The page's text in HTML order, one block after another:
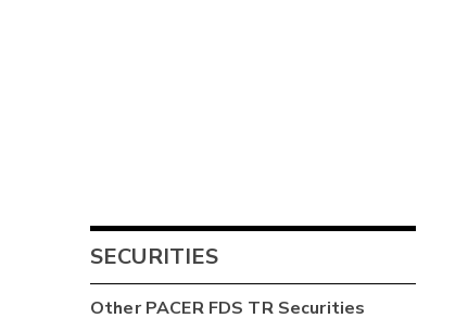
SECURITIES
OtherPACER FDS TRSecurities